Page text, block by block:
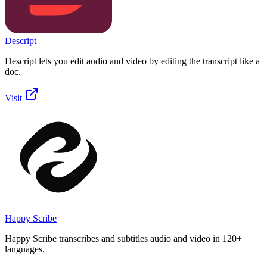
Descript
Descript lets you edit audio and video by editing the transcript like a
doc.
Visit
Happy Scribe
Happy Scribe transcribes and subtitles audio and video in 120+
languages.